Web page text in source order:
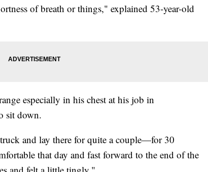
of breath or things," explained 53-year-old
especially in his chest at his job in
sit down.
and lay there for quite a couple—for 30
that day and fast forward to the end of the